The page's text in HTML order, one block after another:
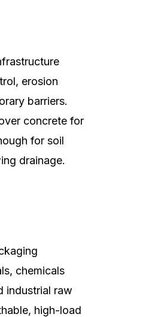
erosion
barriers.
concrete for
for soil
drainage.
chemicals
industrial raw
high-load